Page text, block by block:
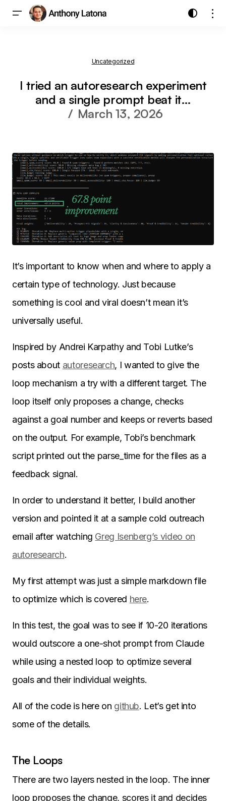
Uncategorized
I tried an autoresearch experiment
and a single prompt beat it…
March 13, 2026
It’s important to know when and where to apply a
certain type of technology. Just because
something is cool and viral doesn’t mean it’s
universally useful.
Inspired by Andrei Karpathy and Tobi Lutke’s
posts about autoresearch, I wanted to give the
loop mechanism a try with a different target. The
loop itself only proposes a change, checks
against a goal number and keeps or reverts based
on the output. For example, Tobi’s benchmark
script printed out the parse_time for the files as a
feedback signal.
In order to understand it better, I build another
version and pointed it at a sample cold outreach
email after watching Greg Isenberg’s video on
autoresearch.
My first attempt was just a simple markdown file
to optimize which is covered here.
In this test, the goal was to see if 10-20 iterations
would outscore a one-shot prompt from Claude
while using a nested loop to optimize several
goals and their individual weights.
All of the code is here on github. Let’s get into
some of the details.
The Loops
There are two layers nested in the loop. The inner
loop proposes the change, scores it and decides